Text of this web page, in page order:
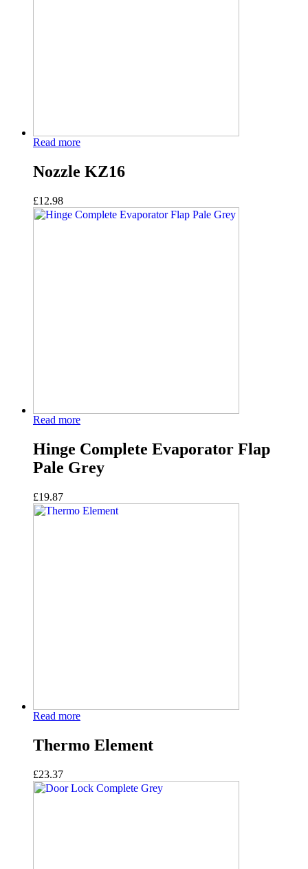
Read more
Nozzle KZ16
£12.98
Read more
Hinge Complete Evaporator Flap
Pale Grey
£19.87
Read more
Thermo Element
£23.37